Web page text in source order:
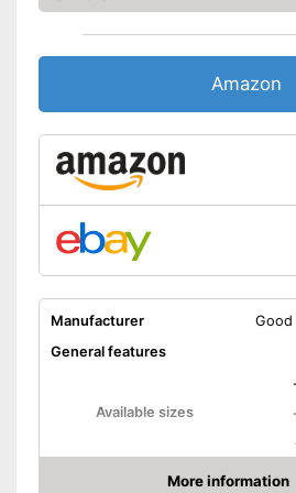
Amazon
Manufacturer
Good
General features
Available sizes
More information